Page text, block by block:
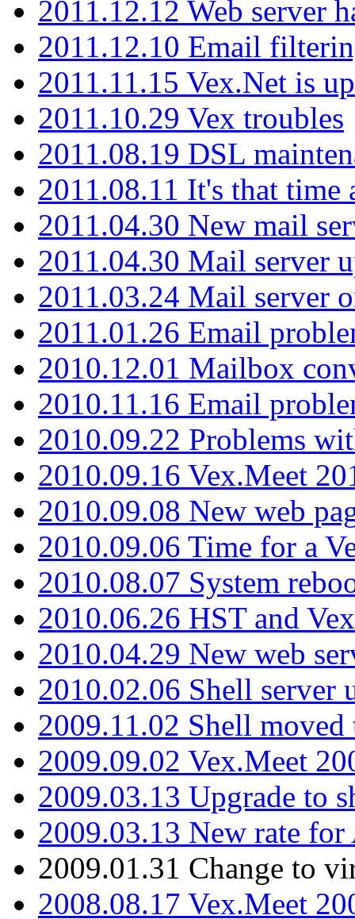
2011.12.12 Web server
2011.12.10 Email
2011.11.15 Vex.Net is
2011.10.29 Vex troubles
2011.08.19 DSL
2011.08.11 It's that time
2011.04.30 New mail
2011.04.30 Mail server
2011.03.24 Mail server
2011.01.26 Email
2010.12.01 Mailbox
2010.11.16 Email
2010.09.22 Problems
2010.09.16 Vex.Meet
2010.09.08 New web
2010.09.06 Time for a
2010.08.07 System
2010.06.26 HST and
2010.04.29 New web
2010.02.06 Shell server
2009.11.02 Shell moved
2009.09.02 Vex.Meet
2009.03.13 Upgrade to
2009.03.13 New rate
2009.01.31 Change to
2008.08.17 Vex.Meet